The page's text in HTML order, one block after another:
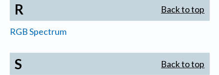
R Back to top
RGB Spectrum
S Back to top